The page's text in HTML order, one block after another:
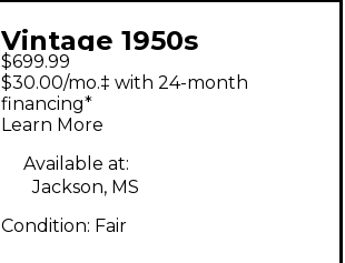
Vintage 1950s
Silvertone 1333 Tube
Guitar Combo Amp
$699.99
$30.00/mo.‡ with 24-month
financing*
Learn More
Available at:
Jackson, MS
Condition: Fair